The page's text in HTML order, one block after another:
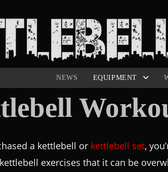
NEWS EQUIPMENT
a kettlebell or kettlebell set,
exercises that it can be